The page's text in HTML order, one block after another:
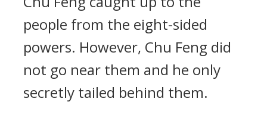
people from the eight-sided
powers. However, Chu Feng did
not go near them and he only
secretly tailed behind them.